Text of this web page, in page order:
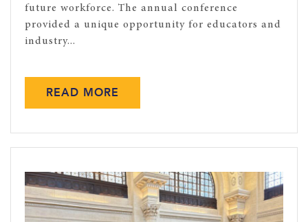
future workforce. The annual conference
provided a unique opportunity for educators and
industry...
READ MORE